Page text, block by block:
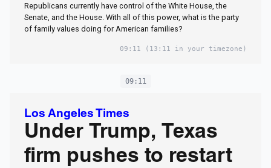
Republicans currently have control of the White House, the
Senate, and the House. With all of this power, what is the party
of family values doing for American families?
09:11 (13:11 in your timezone)
09:11
Los Angeles Times
Under Trump, Texas
firm pushes to restart